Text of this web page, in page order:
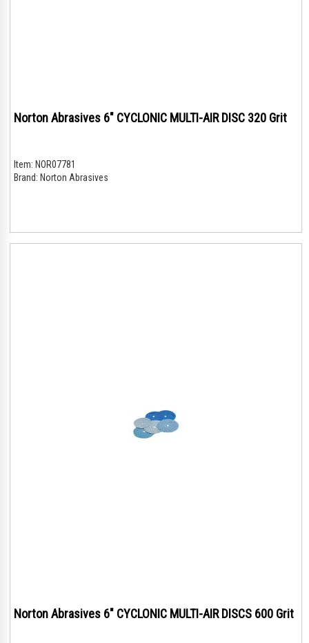
Norton Abrasives 6" CYCLONIC MULTI-AIR DISC 320 Grit
Item: NOR07781
Brand: Norton Abrasives
Norton Abrasives 6" CYCLONIC MULTI-AIR DISCS 600 Grit